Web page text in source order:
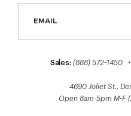
Sales: (888) 572-1450
4690 Joliet St.,
Open 8am-5pm M-F